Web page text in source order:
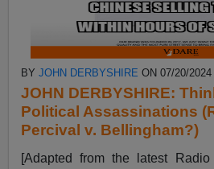
BYJOHN DERBYSHIRE ON 07/20/2024
JOHN DERBYSHIRE:
Political Assassinations
Percival v. Bellingham?)
[Adapted from the latest